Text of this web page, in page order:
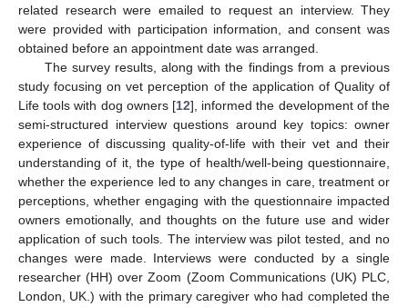
related research were emailed to request an interview. They
were provided with participation information, and consent was
obtained before an appointment date was arranged.
The survey results, along with the findings from a previous
study focusing on vet perception of the application of Quality of
Life tools with dog owners [12], informed the development of the
semi-structured interview questions around key topics: owner
experience of discussing quality-of-life with their vet and their
understanding of it, the type of health/well-being questionnaire,
whether the experience led to any changes in care, treatment or
perceptions, whether engaging with the questionnaire impacted
owners emotionally, and thoughts on the future use and wider
application of such tools. The interview was pilot tested, and no
changes were made. Interviews were conducted by a single
researcher (HH) over Zoom (Zoom Communications (UK) PLC,
London, UK.) with the primary caregiver who had completed the